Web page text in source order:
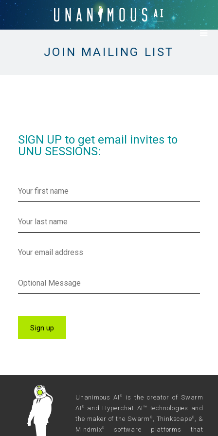
JOIN MAILING LIST
SIGN UP to get email invites to
UNU SESSIONS:
Unanimous AI®
is the creator of Swarm
AI ®
and Hyperchat AI™ technologies and
the maker of the Swarm ® , Thinkscape® , &
Mindmix® software platforms that